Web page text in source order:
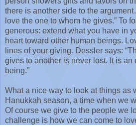
there is another side to the
love the one to whom he gives.” To
generous: extend what you have in
heart toward other human beings.
lines of your giving. Dessler says:
gives to another is never lost. It is an
being.”
What a nice way to look at things as
Hanukkah season, a time when we
Of course we give to the people we
challenge is how we can come to